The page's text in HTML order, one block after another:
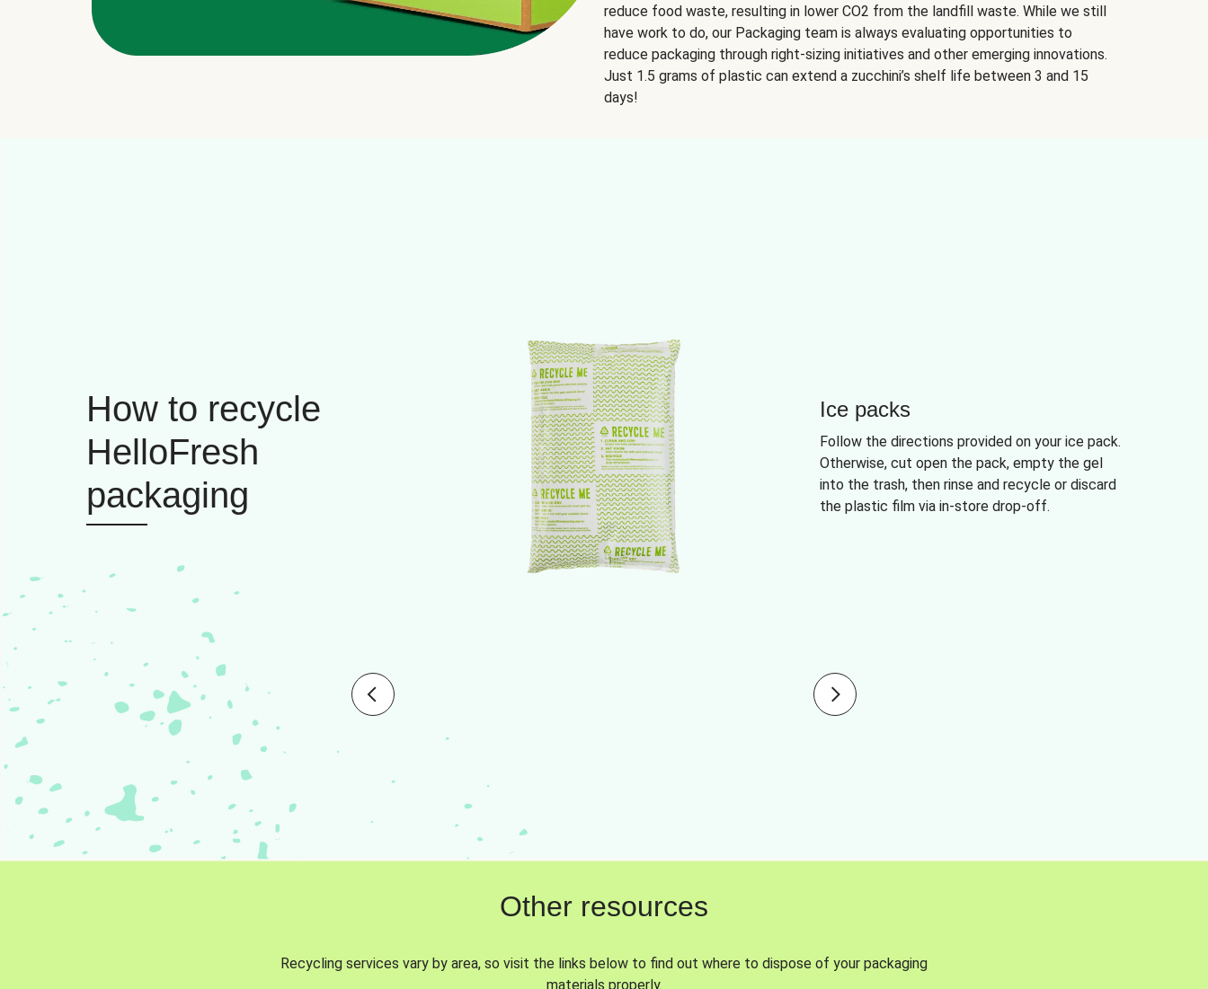
reduce food waste, resulting in lower CO2 from the landfill waste. While we still
have work to do, our Packaging team is always evaluating opportunities to
reduce packaging through right-sizing initiatives and other emerging innovations.
Just 1.5 grams of plastic can extend a zucchini’s shelf life between 3 and 15
days!
How to recycle
HelloFresh
packaging
Ice packs
Follow the directions provided on your ice pack.
Otherwise, cut open the pack, empty the gel
into the trash, then rinse and recycle or discard
the plastic film via in-store drop-off.
Other resources
Recycling services vary by area, so visit the links below to find out where to dispose of your packaging
materials properly.